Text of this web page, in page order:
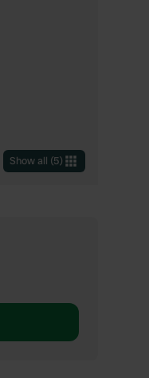
Show all (5)